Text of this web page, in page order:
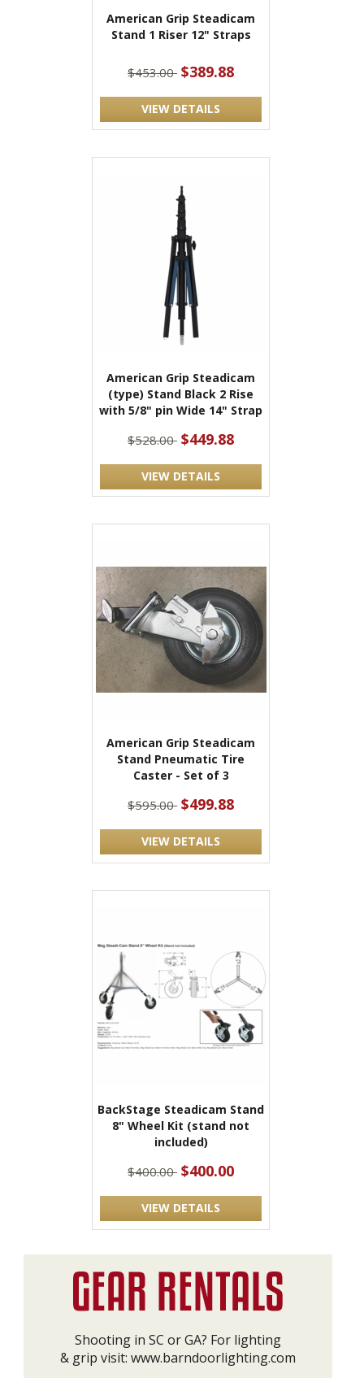
American Grip Steadicam
Stand 1 Riser 12" Straps
$453.00 $389.88
VIEW DETAILS
American Grip Steadicam
(type) Stand Black 2 Rise
with 5/8" pin Wide 14" Strap
$528.00 $449.88
VIEW DETAILS
American Grip Steadicam
Stand Pneumatic Tire
Caster - Set of 3
$595.00 $499.88
VIEW DETAILS
BackStage Steadicam Stand
8" Wheel Kit (stand not
included)
$400.00 $400.00
VIEW DETAILS
Shooting in SC or GA? For lighting
& grip visit: www.barndoorlighting.com